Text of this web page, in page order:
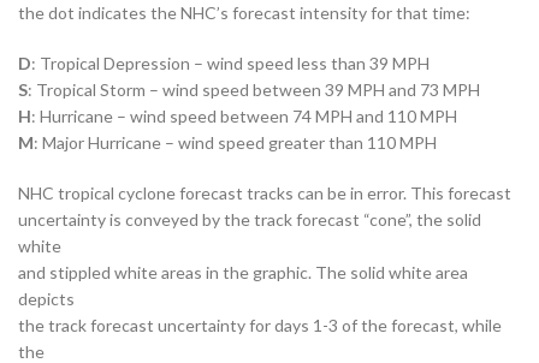
the dot indicates the NHC’s forecast intensity for that time:
D: Tropical Depression – wind speed less than 39 MPH
S: Tropical Storm – wind speed between 39 MPH and 73 MPH
H: Hurricane – wind speed between 74 MPH and 110 MPH
M: Major Hurricane – wind speed greater than 110 MPH
NHC tropical cyclone forecast tracks can be in error. This forecast
uncertainty is conveyed by the track forecast “cone”, the solid
white
and stippled white areas in the graphic. The solid white area
depicts
the track forecast uncertainty for days 1-3 of the forecast, while
the